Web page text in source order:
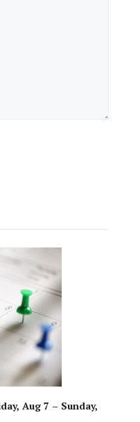
Aug 7 – Sunday,